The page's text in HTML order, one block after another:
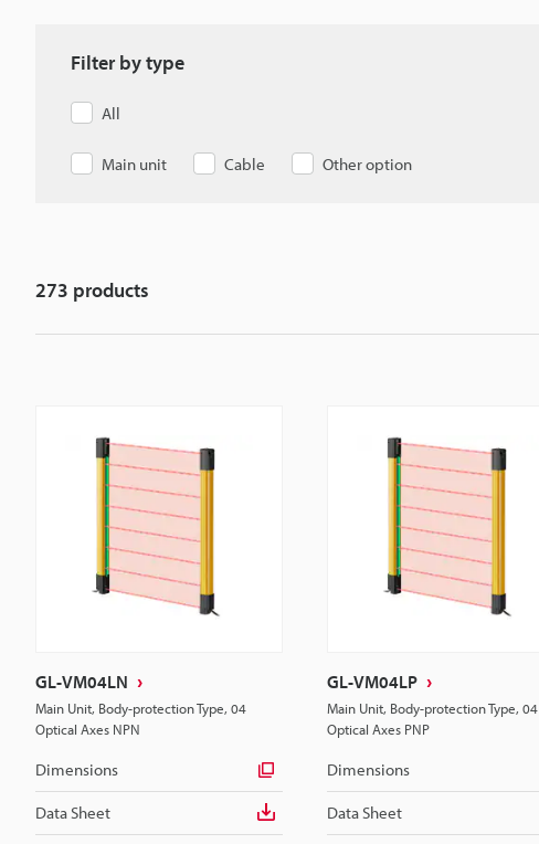
Filter by type
All
Main unit Cable Other option
273 products
GL-VM04LN
Main Unit, Body-protection Type, 04
Optical Axes NPN
Dimensions
Data Sheet
GL-VM04LP
Main Unit, Body-protection Type, 04
Optical Axes PNP
Dimensions
Data Sheet